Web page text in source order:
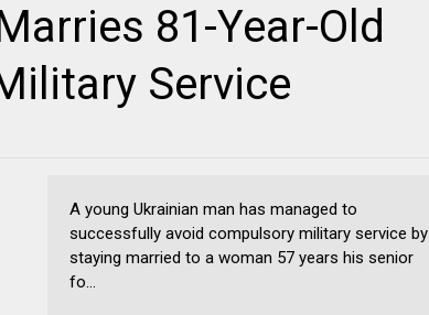
81-Year-Old
Service
A young Ukrainian man has managed to
successfully avoid compulsory military service by
staying married to a woman 57 years his senior
fo...